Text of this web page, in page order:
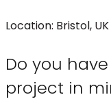
Location: Bristol, UK
Do you
project in